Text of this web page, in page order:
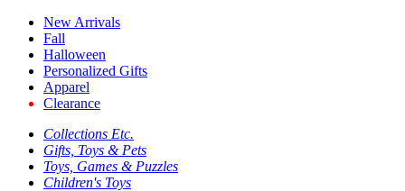
New Arrivals
Fall
Halloween
Personalized Gifts
Apparel
Clearance
Collections Etc.
Gifts, Toys & Pets
Toys, Games & Puzzles
Children's Toys